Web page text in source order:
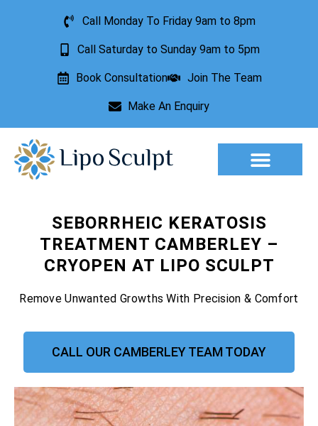
Call Monday To Friday 9am to 8pm
Call Saturday to Sunday 9am to 5pm
Book Consultation Join The Team
Make An Enquiry
SEBORRHEIC KERATOSIS
TREATMENT CAMBERLEY –
CRYOPEN AT LIPO SCULPT
Remove Unwanted Growths With Precision & Comfort
CALL OUR CAMBERLEY TEAM TODAY